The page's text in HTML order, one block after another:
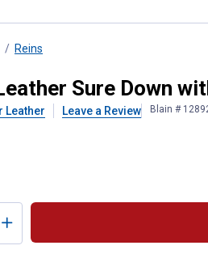
Reins
Sure Down
Leather Leave a Review Blain #